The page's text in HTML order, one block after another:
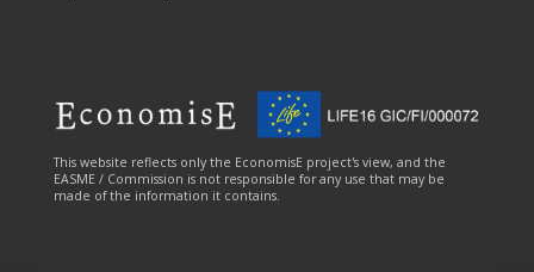
This website reflects only the EconomisE project's view, and the
EASME / Commission is not responsible for any use that may be
made of the information it contains.